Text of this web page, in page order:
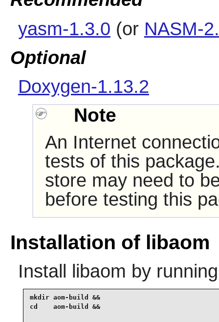
yasm-1.3.0 (or NASM-
Optional
Doxygen-1.13.2
Note
An Internet
tests of this
store may need to
before testing this
Installation of libaom
Install libaom by
mkdir aom-build &&
cd    aom-build &&